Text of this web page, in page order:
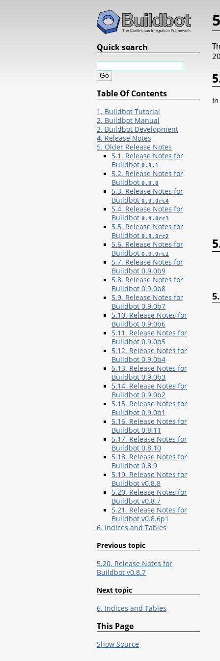
Quick search
Table Of Contents
1. Buildbot Tutorial
2. Buildbot Manual
3. Buildbot Development
4. Release Notes
5. Older Release Notes
5.1. Release Notes for
Buildbot 0.9.1
5.2. Release Notes for
Buildbot 0.9.0
5.3. Release Notes for
Buildbot 0.9.0rc4
5.4. Release Notes for
Buildbot 0.9.0rc3
5.5. Release Notes for
Buildbot 0.9.0rc2
5.6. Release Notes for
Buildbot 0.9.0rc1
5.7. Release Notes for
Buildbot 0.9.0b9
5.8. Release Notes for
Buildbot 0.9.0b8
5.9. Release Notes for
Buildbot 0.9.0b7
5.10. Release Notes for
Buildbot 0.9.0b6
5.11. Release Notes for
Buildbot 0.9.0b5
5.12. Release Notes for
Buildbot 0.9.0b4
5.13. Release Notes for
Buildbot 0.9.0b3
5.14. Release Notes for
Buildbot 0.9.0b2
5.15. Release Notes for
Buildbot 0.9.0b1
5.16. Release Notes for
Buildbot 0.8.11
5.17. Release Notes for
Buildbot 0.8.10
5.18. Release Notes for
Buildbot 0.8.9
5.19. Release Notes for
Buildbot v0.8.8
5.20. Release Notes for
Buildbot v0.8.7
5.21. Release Notes for
Buildbot v0.8.6p1
6. Indices and Tables
Previous topic
5.20. Release Notes for
Buildbot v0.8.7
Next topic
6. Indices and Tables
This Page
Show Source